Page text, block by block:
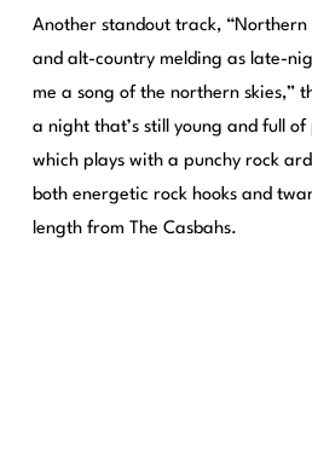
Another standout track,
and alt-country melding as late-
me a song of the northern skies,”
a night that’s still young and full
which plays with a punchy rock
both energetic rock hooks and
length from The Casbahs.